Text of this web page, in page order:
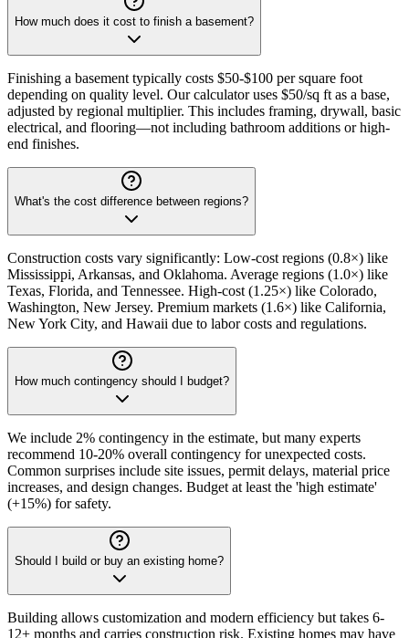
How much does it cost to finish a basement?
Finishing a basement typically costs $50-$100 per square foot
depending on quality level. Our calculator uses $50/sq ft as a base,
adjusted by regional multiplier. This includes framing, drywall, basic
electrical, and flooring—not including bathroom additions or high-
end finishes.
What's the cost difference between regions?
Construction costs vary significantly: Low-cost regions (0.8×) like
Mississippi, Arkansas, and Oklahoma. Average regions (1.0×) like
Texas, Florida, and Tennessee. High-cost (1.25×) like Colorado,
Washington, New Jersey. Premium markets (1.6×) like California,
New York City, and Hawaii due to labor costs and regulations.
How much contingency should I budget?
We include 2% contingency in the estimate, but many experts
recommend 10-20% overall contingency for unexpected costs.
Common surprises include site issues, permit delays, material price
increases, and design changes. Budget at least the 'high estimate'
(+15%) for safety.
Should I build or buy an existing home?
Building allows customization and modern efficiency but takes 6-
12+ months and carries construction risk. Existing homes may have